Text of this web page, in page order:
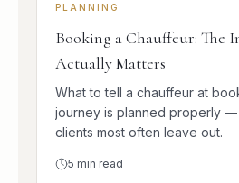
PLANNING
Booking a Chauffeur: The
Actually Matters
What to tell a chauffeur at
journey is planned properly —
clients most often leave out.
5 min read